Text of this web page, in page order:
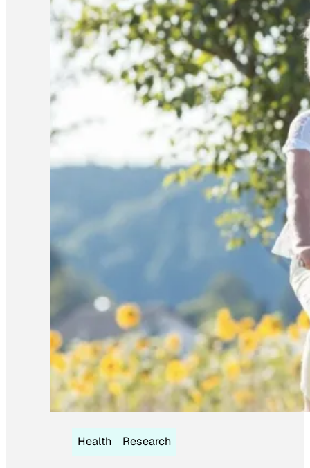
Health Research